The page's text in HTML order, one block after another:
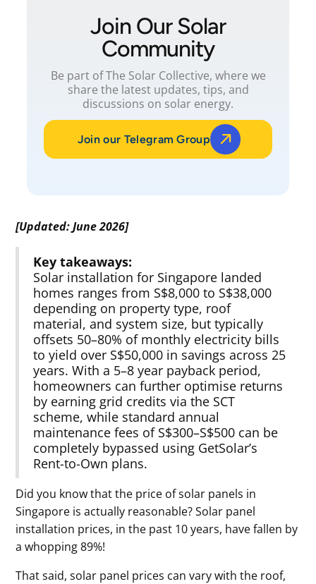
[Updated: June 2026]
Key takeaways:
Solar installation for Singapore landed
homes ranges from S$8,000 to S$38,000
depending on property type, roof
material, and system size, but typically
offsets 50–80% of monthly electricity bills
to yield over S$50,000 in savings across 25
years. With a 5–8 year payback period,
homeowners can further optimise returns
by earning grid credits via the SCT
scheme, while standard annual
maintenance fees of S$300–S$500 can be
completely bypassed using GetSolar’s
Rent-to-Own plans.
Did you know that the price of solar panels in
Singapore is actually reasonable? Solar panel
installation prices, in the past 10 years, have fallen by
a whopping 89%!
That said, solar panel prices can vary with the roof,
Join Our Solar
Community
Be part of The Solar Collective, where we
share the latest updates, tips, and
discussions on solar energy.
Join our Telegram Group